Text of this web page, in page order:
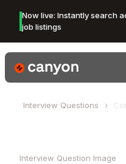
Now live: Instantly search
job listings
Canyon Logo
Interview Questions
Interview Question Image